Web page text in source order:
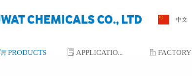
中文
ꁈ PRODUCTS ꂓ APPLICATIONS ꀶ FACTORY